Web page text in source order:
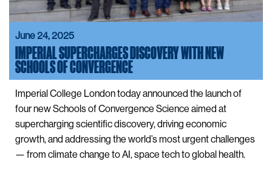
June 24, 2025
IMPERIAL SUPERCHARGES DISCOVERY WITH NEW
SCHOOLS OF CONVERGENCE
Imperial College London today announced the launch of
four new Schools of Convergence Science aimed at
supercharging scientific discovery, driving economic
growth, and addressing the world’s most urgent challenges
— from climate change to AI, space tech to global health.